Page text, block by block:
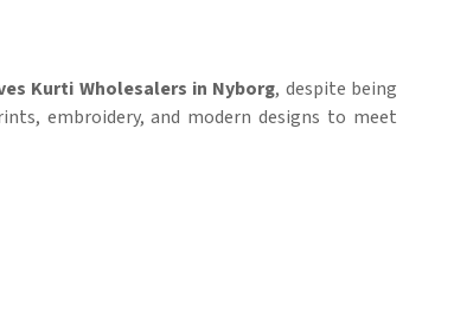
Kurti Wholesalers in Nyborg, despite being
embroidery, and modern designs to meet